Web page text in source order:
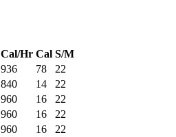
Cal/Hr Cal S/M
936 78
22
840 14
22
960 16
22
960 16
22
960 16
22